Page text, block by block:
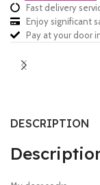
Fast delivery
Enjoy significant
Pay at your door
DESCRIPTION